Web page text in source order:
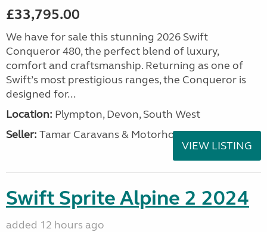
£33,795.00
We have for sale this stunning 2026 Swift
Conqueror 480, the perfect blend of luxury,
comfort and craftsmanship. Returning as one of
Swift’s most prestigious ranges, the Conqueror is
designed for...
Location: Plympton, Devon, South West
Seller: Tamar Caravans & Motorhomes
VIEW LISTING
Swift Sprite Alpine 2 2024
added 12 hours ago